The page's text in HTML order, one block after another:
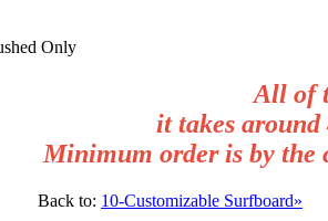
Only
All of
it takes
Minimum order is by the
Back to: 10-Customizable Surfboard»